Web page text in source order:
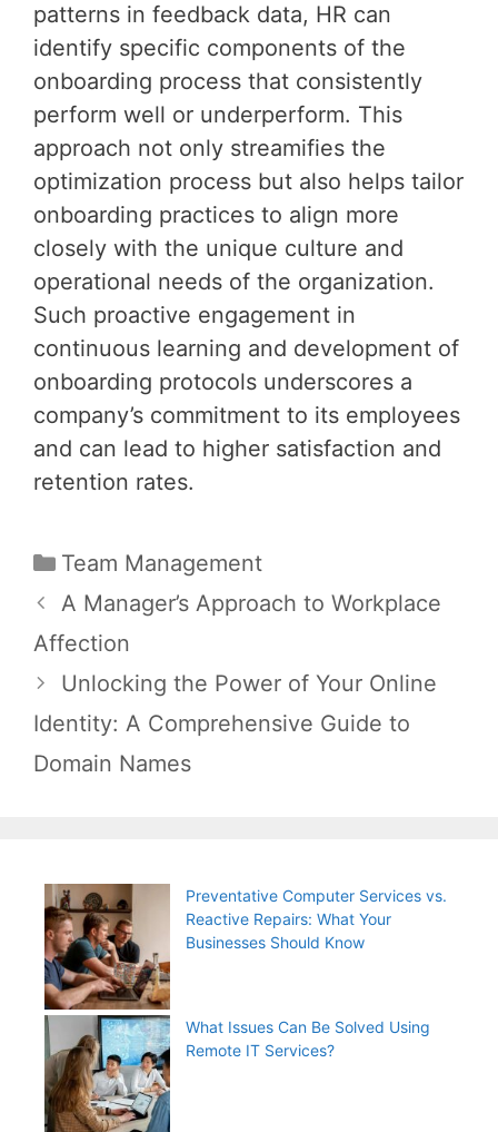
patterns in feedback data, HR can
identify specific components of the
onboarding process that consistently
perform well or underperform. This
approach not only streamifies the
optimization process but also helps tailor
onboarding practices to align more
closely with the unique culture and
operational needs of the organization.
Such proactive engagement in
continuous learning and development of
onboarding protocols underscores a
company’s commitment to its employees
and can lead to higher satisfaction and
retention rates.
Categories
Team Management
Post
navigation
A Manager’s Approach to Workplace
Affection
Unlocking the Power of Your Online
Identity: A Comprehensive Guide to
Domain Names
Preventative Computer Services vs.
Reactive Repairs: What Your
Businesses Should Know
What Issues Can Be Solved Using
Remote IT Services?